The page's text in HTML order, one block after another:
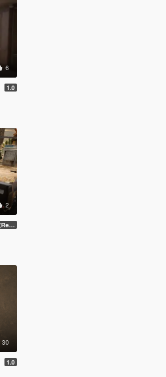
6
1.0
2
1.0 (Release)
30
1.0